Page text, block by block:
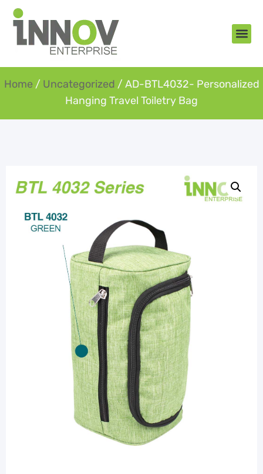
Home / Uncategorized / AD-BTL4032- Personalized
Hanging Travel Toiletry Bag